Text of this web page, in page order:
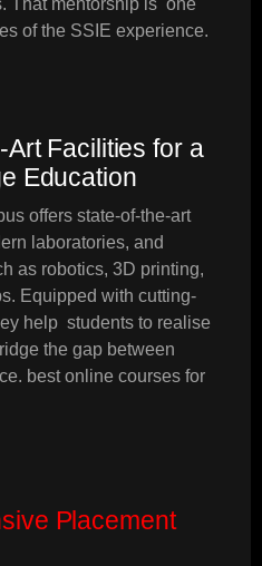
That mentorship is one
of the SSIE experience.
Art Facilities for a
Education
offers state-of-the-art
laboratories, and
as robotics, 3D printing,
Equipped with cutting-
help students to realise
the gap between
best online courses for
Placement